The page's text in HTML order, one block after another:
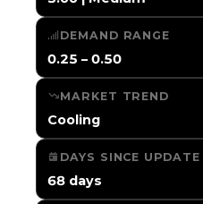
DEMAND RANGE
0.25 – 0.50
MARKET TREND
Cooling
DAYS SINCE UPDATE
68 days